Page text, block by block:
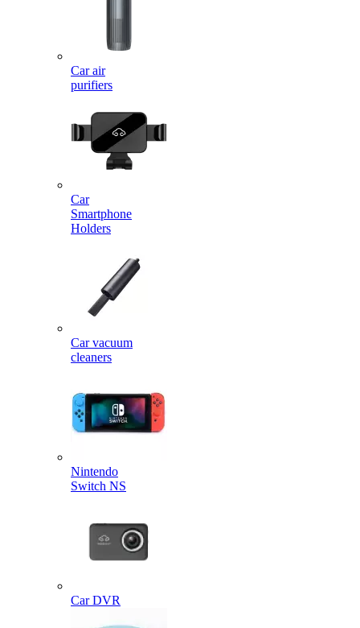
Car air
purifiers
Car
Smartphone
Holders
Car vacuum
cleaners
Nintendo
Switch NS
Car DVR